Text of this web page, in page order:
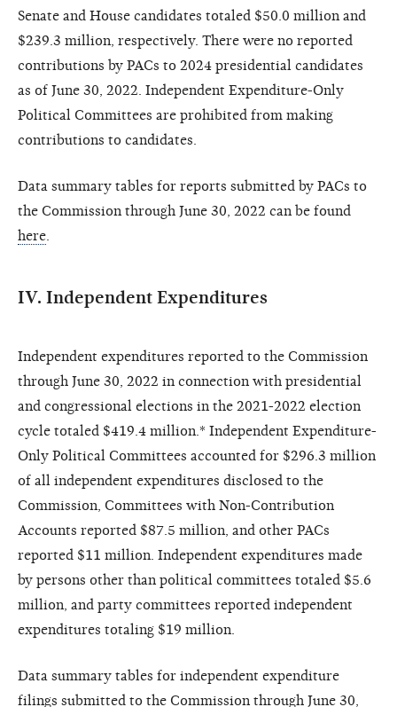
Senate and House candidates totaled $50.0 million and
$239.3 million, respectively. There were no reported
contributions by PACs to 2024 presidential candidates
as of June 30, 2022. Independent Expenditure-Only
Political Committees are prohibited from making
contributions to candidates.
Data summary tables for reports submitted by PACs to
the Commission through June 30, 2022 can be found
here
IV. Independent Expenditures
Independent expenditures reported to the Commission
through June 30, 2022 in connection with presidential
and congressional elections in the 2021-2022 election
cycle totaled $419.4 million.* Independent Expenditure-
Only Political Committees accounted for $296.3 million
of all independent expenditures disclosed to the
Commission, Committees with Non-Contribution
Accounts reported $87.5 million, and other PACs
reported $11 million. Independent expenditures made
by persons other than political committees totaled $5.6
million, and party committees reported independent
expenditures totaling $19 million.
Data summary tables for independent expenditure
filings submitted to the Commission through June 30,